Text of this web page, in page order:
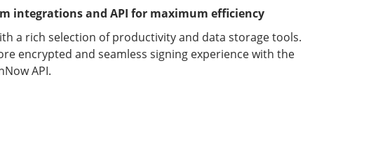
integrations and API for maximum efficiency
a rich selection of productivity and data storage tools.
encrypted and seamless signing experience with the
API.